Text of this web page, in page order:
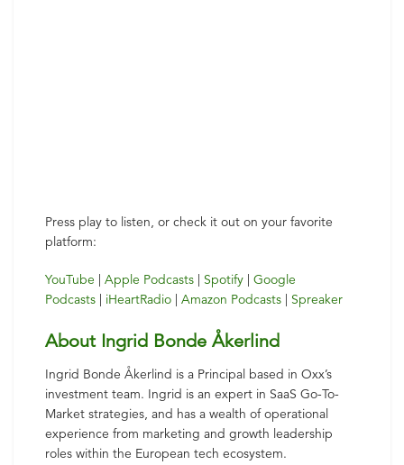
Press play to listen, or check it out on your favorite
platform:
YouTube Apple Podcasts Spotify
Google
Podcasts
iHeartRadio Amazon Podcasts Spreaker
About Ingrid Bonde Åkerlind
Ingrid Bonde Åkerlind is a Principal based in Oxx’s
investment team. Ingrid is an expert in SaaS Go-To-
Market strategies, and has a wealth of operational
experience from marketing and growth leadership
roles within the European tech ecosystem.